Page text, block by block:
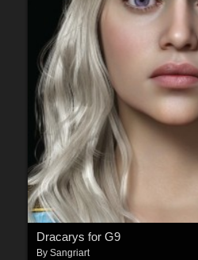
Dracarys for G9
By Sangriart